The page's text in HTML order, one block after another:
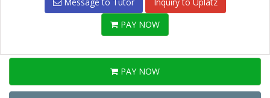
PAY NOW
PAY NOW